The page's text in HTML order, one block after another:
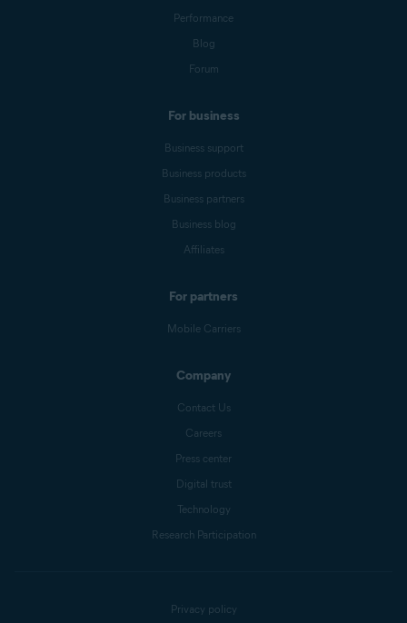
Performance
Blog
Forum
For business
Business support
Business products
Business partners
Business blog
Affiliates
For partners
Mobile Carriers
Company
Contact Us
Careers
Press center
Digital trust
Technology
Research Participation
Privacy policy